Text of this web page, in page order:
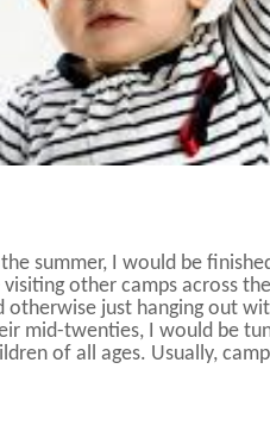
summer, I would be
other camps across
otherwise just hanging out
mid-twenties, I would be
of all ages. Usually,